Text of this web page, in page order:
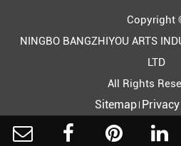
Copyright
NINGBO BANGZHIYOU ARTS
LTD
All Rights
Sitemap